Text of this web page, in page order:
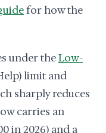
for how the
under theLow-
limit and
sharply reduces
carries an
in 2026) and a